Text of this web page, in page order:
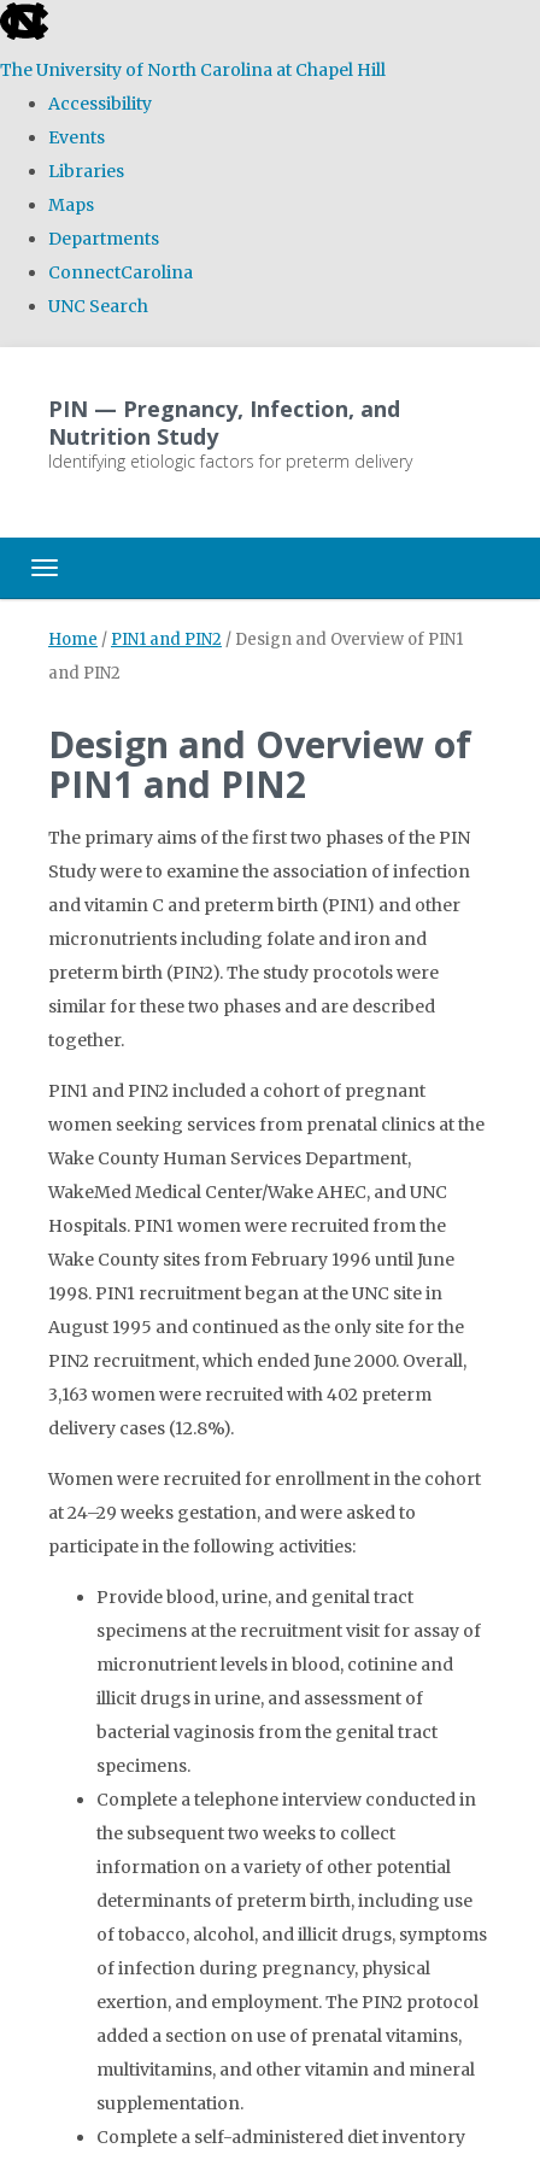
skip
the
global
The University of North Carolina at Chapel Hill
Accessibility
Events
Libraries
Maps
Departments
ConnectCarolina
UNC Search
content
PIN — Pregnancy, Infection, and
Nutrition Study
Identifying etiologic factors for preterm delivery
Toggle navigation
Home / PIN1 and PIN2 / Design and Overview of PIN1
and PIN2
Design and Overview of
PIN1 and PIN2
The primary aims of the first two phases of the PIN
Study were to examine the association of infection
and vitamin C and preterm birth (PIN1) and other
micronutrients including folate and iron and
preterm birth (PIN2). The study procotols were
similar for these two phases and are described
together.
PIN1 and PIN2 included a cohort of pregnant
women seeking services from prenatal clinics at the
Wake County Human Services Department,
WakeMed Medical Center/Wake AHEC, and UNC
Hospitals. PIN1 women were recruited from the
Wake County sites from February 1996 until June
1998. PIN1 recruitment began at the UNC site in
August 1995 and continued as the only site for the
PIN2 recruitment, which ended June 2000. Overall,
3,163 women were recruited with 402 preterm
delivery cases (12.8%).
Women were recruited for enrollment in the cohort
at 24–29 weeks gestation, and were asked to
participate in the following activities:
Provide blood, urine, and genital tract
specimens at the recruitment visit for assay of
micronutrient levels in blood, cotinine and
illicit drugs in urine, and assessment of
bacterial vaginosis from the genital tract
specimens.
Complete a telephone interview conducted in
the subsequent two weeks to collect
information on a variety of other potential
determinants of preterm birth, including use
of tobacco, alcohol, and illicit drugs, symptoms
of infection during pregnancy, physical
exertion, and employment. The PIN2 protocol
added a section on use of prenatal vitamins,
multivitamins, and other vitamin and mineral
supplementation.
Complete a self-administered diet inventory